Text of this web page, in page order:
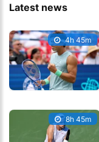
Latest news
4h 45m
8h 45m